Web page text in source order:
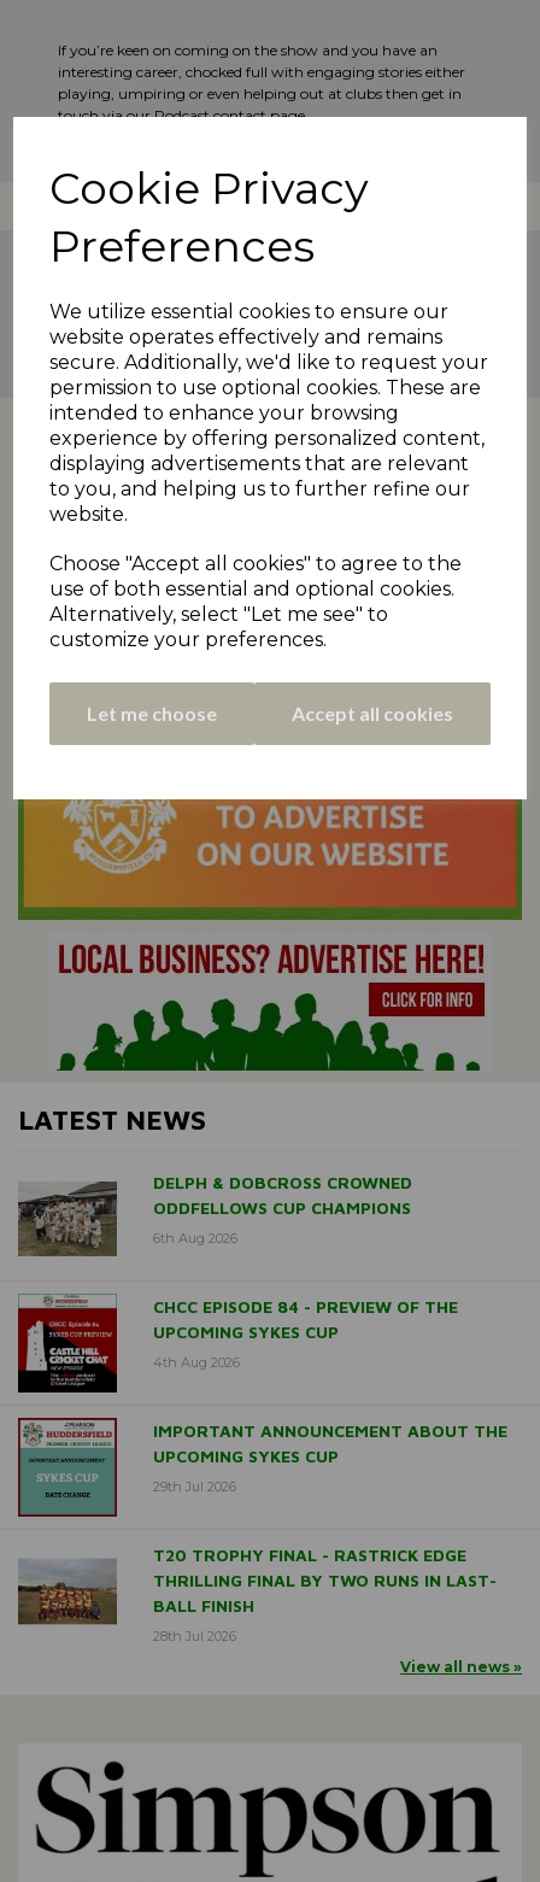
Cookie Privacy
Preferences
We utilize essential cookies to ensure our
website operates effectively and remains
secure. Additionally, we'd like to request your
permission to use optional cookies. These are
intended to enhance your browsing
experience by offering personalized content,
displaying advertisements that are relevant
to you, and helping us to further refine our
website.
Choose "Accept all cookies" to agree to the
use of both essential and optional cookies.
Alternatively, select "Let me see" to
customize your preferences.
Let me choose Accept all cookies
If you’re keen on coming on the show and you have an
interesting career, chocked full with engaging stories either
playing, umpiring or even helping out at clubs then get in
touch via our Podcast contact page.
2023 News
LATEST NEWS
DELPH & DOBCROSS CROWNED
ODDFELLOWS CUP CHAMPIONS
6th Aug 2026
CHCC EPISODE 84 - PREVIEW OF THE
UPCOMING SYKES CUP
4th Aug 2026
IMPORTANT ANNOUNCEMENT ABOUT THE
UPCOMING SYKES CUP
29th Jul 2026
T20 TROPHY FINAL - RASTRICK EDGE
THRILLING FINAL BY TWO RUNS IN LAST-
BALL FINISH
28th Jul 2026
View all news »